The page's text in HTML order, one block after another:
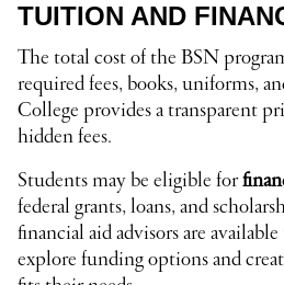
TUITION AND
The total cost of the BSN
required fees, books, uniforms,
College provides a transparent
hidden fees.
Students may be eligible for
federal grants, loans, and
financial aid advisors are
explore funding options and